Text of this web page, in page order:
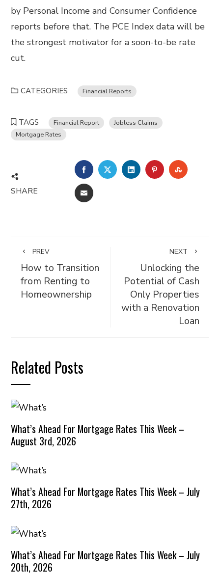
by Personal Income and Consumer Confidence
reports before that. The PCE Index data will be
the strongest motivator for a soon-to-be rate
cut.
CATEGORIES Financial Reports
TAGS Financial Report
Jobless Claims
Mortgage Rates
SHARE
FACEBOOKTWITTERLINKEDINPINTEREST
EMAIL
PREV
How to Transition
from Renting to
Homeownership
NEXT
Unlocking the
Potential of Cash
Only Properties
with a Renovation
Loan
Related Posts
What’s Ahead For Mortgage Rates This Week –
August 3rd, 2026
What’s Ahead For Mortgage Rates This Week – July
27th, 2026
What’s Ahead For Mortgage Rates This Week – July
20th, 2026